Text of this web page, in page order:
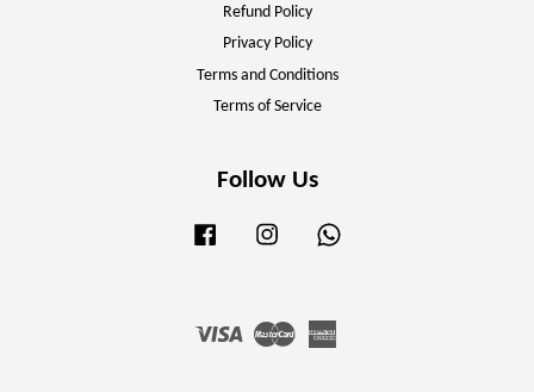
Refund Policy
Privacy Policy
Terms and Conditions
Terms of Service
Follow Us
Facebook Instagram
Visa Master